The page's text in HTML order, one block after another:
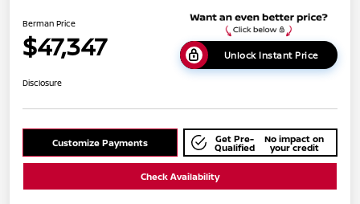
Berman Price
$47,347 Unlock Instant Price
Disclosure
Customize Payments Get Pre-
Qualified
No impact on
your credit
Check Availability